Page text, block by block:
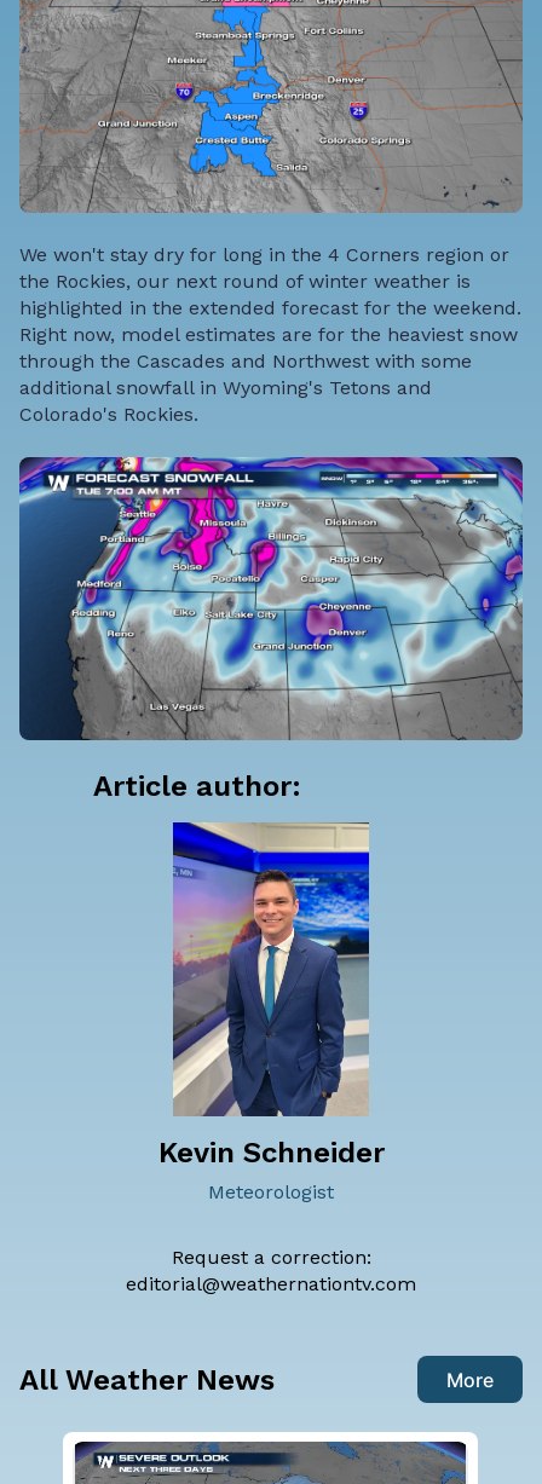
We won't stay dry for long in the 4 Corners region or
the Rockies, our next round of winter weather is
highlighted in the extended forecast for the weekend.
Right now, model estimates are for the heaviest snow
through the Cascades and Northwest with some
additional snowfall in Wyoming's Tetons and
Colorado's Rockies.
Article author:
Kevin Schneider
Meteorologist
Request a correction:
editorial@weathernationtv.com
All Weather News More